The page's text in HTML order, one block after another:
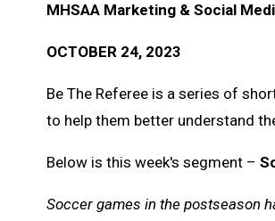
MHSAA Marketing & Social
OCTOBER 24, 2023
Be The Referee is a series of
to help them better understand
Below is this week's segment –
Soccer games in the postseason